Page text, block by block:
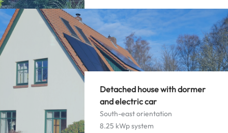
Detached house with dormer
and electric car
South-east orientation
8.25 kWp system